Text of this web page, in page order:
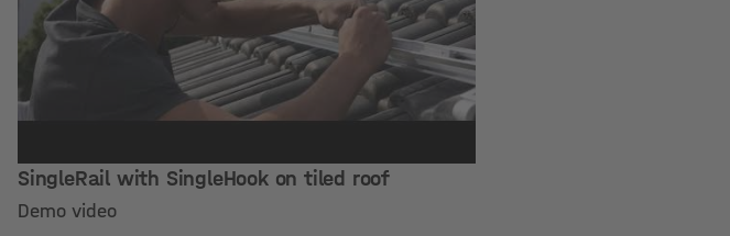
SingleRail with SingleHook on tiled roof
Demo video